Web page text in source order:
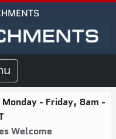
Monday - Friday, 8am -
Welcome